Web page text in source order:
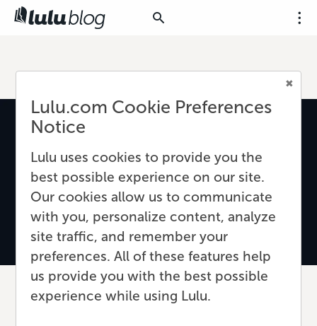
The Secret to Cover
Lulu.com Cookie Preferences
Notice
Lulu uses cookies to provide you the
best possible experience on our site.
Our cookies allow us to communicate
with you, personalize content, analyze
site traffic, and remember your
preferences. All of these features help
us provide you with the best possible
experience while using Lulu.